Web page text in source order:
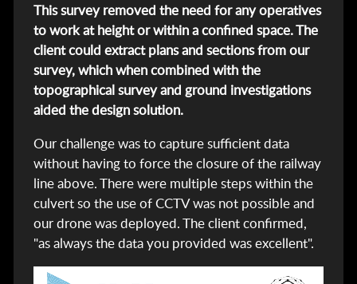
BATHYMETRIC SURVEYING
UTILITY SURVEYING
This survey removed the need for any operatives
to work at height or within a confined space. The
client could extract plans and sections from our
survey, which when combined with the
topographical survey and ground investigations
aided the design solution.
Our challenge was to capture sufficient data
without having to force the closure of the railway
line above. There were multiple steps within the
culvert so the use of CCTV was not possible and
our drone was deployed. The client confirmed,
"as always the data you provided was excellent".